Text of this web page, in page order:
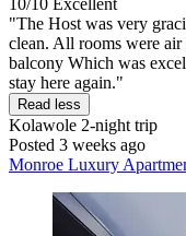
"The Host was very
clean. All rooms were air
balcony Which was
stay here again."
Read less
Kolawole 2-night trip
Posted 3 weeks ago
Monroe Luxury